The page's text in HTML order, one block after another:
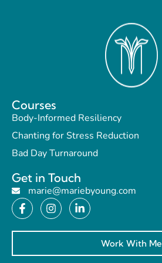
Courses
Body-Informed Resiliency
Chanting for Stress Reduction
Bad Day Turnaround
Get in Touch
marie@mariebyoung.com
Work With Me